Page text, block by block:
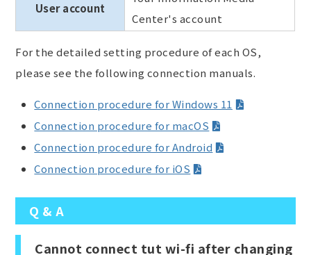
User account
Center's account
For the detailed setting procedure of each OS,
please see the following connection manuals.
Connection procedure for Windows 11
Connection procedure for macOS
Connection procedure for Android
Connection procedure for iOS
Q & A
Cannot connect tut wi-fi after changing